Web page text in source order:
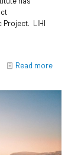
Project. LIHI
Read more